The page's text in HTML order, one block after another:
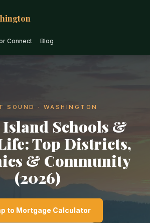
Connect Blog
SOUND · WASHINGTON
Schools &
Top Districts,
& Community
(2026)
to Mortgage Calculator